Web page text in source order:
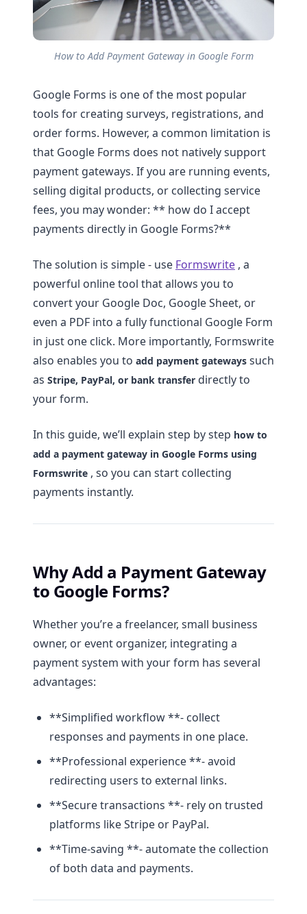
How to Add Payment Gateway in Google Form
Google Forms is one of the most popular
tools for creating surveys, registrations, and
order forms. However, a common limitation is
that Google Forms does not natively support
payment gateways. If you are running events,
selling digital products, or collecting service
fees, you may wonder: ** how do I accept
payments directly in Google Forms?**
The solution is simple - use Formswrite , a
powerful online tool that allows you to
convert your Google Doc, Google Sheet, or
even a PDF into a fully functional Google Form
in just one click. More importantly, Formswrite
also enables you to add payment gateways such
as Stripe, PayPal, or bank transfer directly to
your form.
In this guide, we’ll explain step by step how to
add a payment gateway in Google Forms using
Formswrite , so you can start collecting
payments instantly.
Why Add a Payment Gateway
to Google Forms?
Whether you’re a freelancer, small business
owner, or event organizer, integrating a
payment system with your form has several
advantages:
**Simplified workflow **- collect
responses and payments in one place.
**Professional experience **- avoid
redirecting users to external links.
**Secure transactions **- rely on trusted
platforms like Stripe or PayPal.
**Time-saving **- automate the collection
of both data and payments.